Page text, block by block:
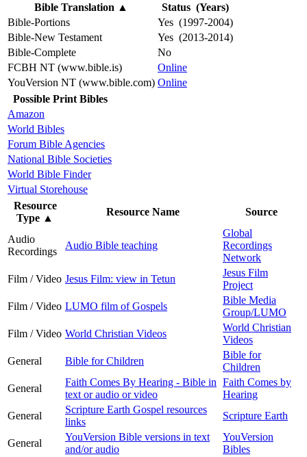
Bible Translation ▲
Status (Years)
Bible-Portions
Yes (1997-2004)
Bible-New Testament
Yes (2013-2014)
Bible-Complete
No
FCBH NT (www.bible.is)
Online
YouVersion NT (www.bible.com) Online
Possible Print Bibles
Amazon
World Bibles
Forum Bible Agencies
National Bible Societies
World Bible Finder
Virtual Storehouse
Resource
Type ▲
Resource Name Source
Audio
Recordings
Audio Bible teaching
Global
Recordings
Network
Film / Video Jesus Film: view in Tetun
Jesus Film
Project
Film / Video LUMO film of Gospels
Bible Media
Group/LUMO
Film / Video World Christian Videos
World Christian
Videos
General
Bible for Children
Bible for
Children
General
Faith Comes By Hearing - Bible in
text or audio or video
Faith Comes by
Hearing
General
Scripture Earth Gospel resources
links
Scripture Earth
General
YouVersion Bible versions in text
and/or audio
YouVersion
Bibles